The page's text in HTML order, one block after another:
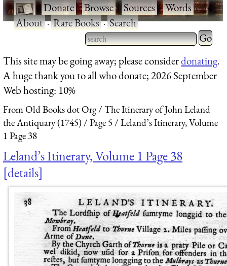
·Donate·Browse·Sources·Words·
About·Rare Books·Search
Type 2 or more characters
for results.
Type 2
for
This site may be going away; please considerdonating.
A huge thank you to all who donate; 2026 September
Web hosting: 10%
From Old Books dot Org
The Itinerary of John Leland
the Antiquary (1745)
Page 5
Leland’s Itinerary, Volume
1 Page 38
Leland’s Itinerary, Volume 1 Page 38
details